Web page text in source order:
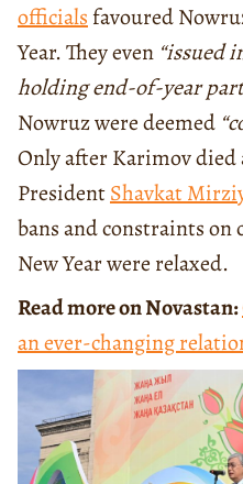
officialsfavoured
Year. They even “issued
holding end-of-year
Nowruz were deemed
Only after Karimov died
PresidentShavkat
bans and constraints
New Year were relaxed.
Read more on Novastan:
an ever-changing